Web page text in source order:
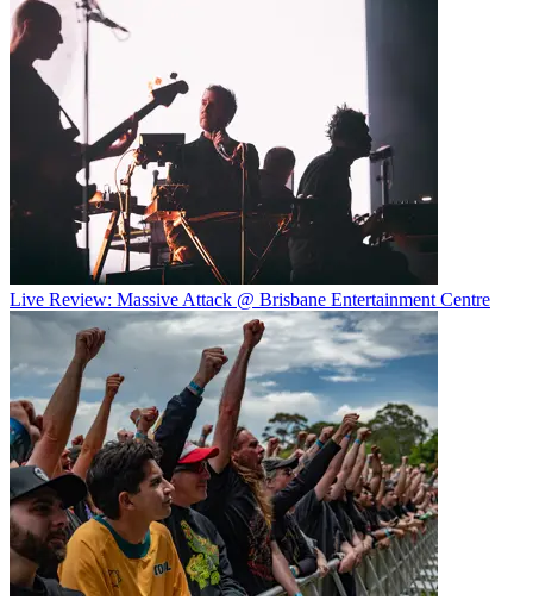
Live Review: Massive Attack @ Brisbane Entertainment Centre